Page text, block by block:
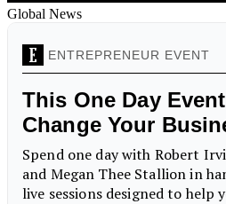
Global News